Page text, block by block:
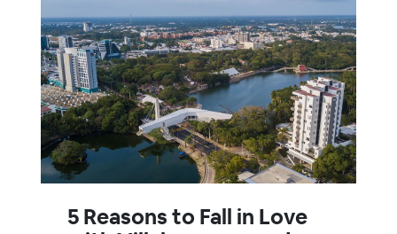
5 Reasons to Fall in Love